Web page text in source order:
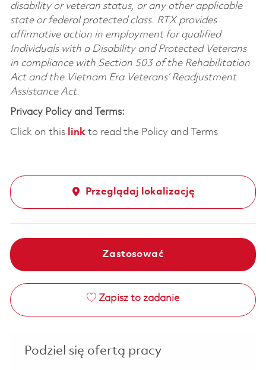
disability or veteran status, or any other applicable
state or federal protected class. RTX provides
affirmative action in employment for qualified
Individuals with a Disability and Protected Veterans
in compliance with Section 503 of the Rehabilitation
Act and the Vietnam Era Veterans’ Readjustment
Assistance Act.
Privacy Policy and Terms:
Click on this linkto read the Policy and Terms
Przeglądaj lokalizację
Zastosować
Zapisz to zadanie
Podziel się ofertą pracy